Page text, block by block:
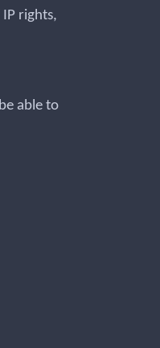
rights,
able to